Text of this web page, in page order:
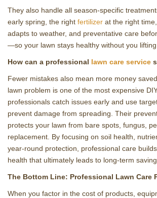
They also handle all season‑specific
early spring, the right fertilizer at the right
adapts to weather, and preventative care
—so your lawn stays healthy without you lifting
How can a professional lawn care service
Fewer mistakes also mean more money
lawn problem is one of the most expensive
professionals catch issues early and use
prevent damage from spreading. Their
protects your lawn from bare spots, fungus,
replacement. By focusing on soil health,
year‑round protection, professional care
health that ultimately leads to long‑term
The Bottom Line: Professional Lawn Care
When you factor in the cost of products,